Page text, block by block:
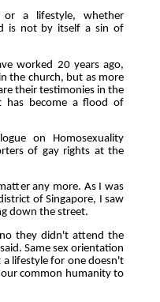
a lifestyle, whether
is not by itself a sin of
worked 20 years ago,
the church, but as more
their testimonies in the
has become a flood of
on Homosexuality
of gay rights at the
any more. As I was
of Singapore, I saw
down the street.
they didn't attend the
Same sex orientation
lifestyle for one doesn't
common humanity to